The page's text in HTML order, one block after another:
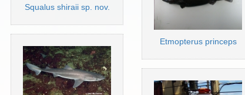
Squalus shiraii sp. nov.
Etmopterus princeps